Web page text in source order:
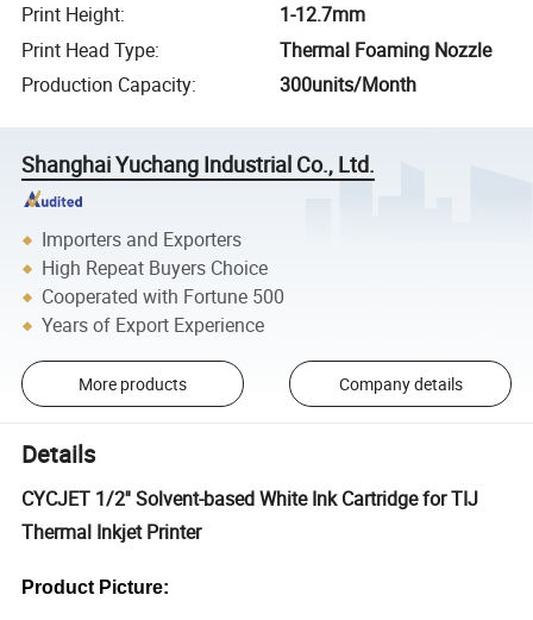
Print Height:
1-12.7mm
Print Head Type:
Thermal Foaming Nozzle
Production Capacity: 300units/Month
Shanghai Yuchang Industrial Co., Ltd.
Importers and Exporters
High Repeat Buyers Choice
Cooperated with Fortune 500
Years of Export Experience
More products Company details
Details
CYCJET 1/2'' Solvent-based White Ink Cartridge for TIJ
Thermal Inkjet Printer
Product Picture: